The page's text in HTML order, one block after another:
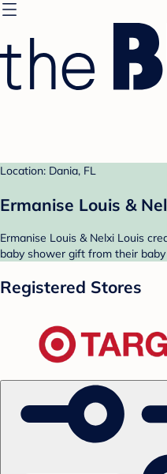
Location: Dania, FL
Ermanise Louis &
Ermanise Louis & Nelxi Louis
baby shower gift from their
Registered Stores